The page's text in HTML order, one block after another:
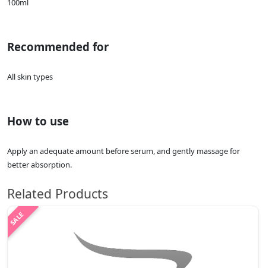
100ml
Recommended for
All skin types
How to use
Apply an adequate amount before serum, and gently massage for
better absorption.
Related Products